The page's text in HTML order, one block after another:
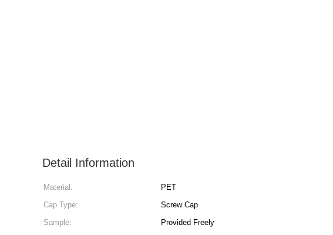
Detail Information
Material: PET
Cap Type:
Screw Cap
Sample:
Provided Freely